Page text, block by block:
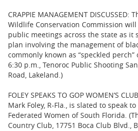
CRAPPIE MANAGEMENT DISCUSSED:
Wildlife Conservation Commission
public meetings across the state as it
plan involving the management of
commonly known as “speckled perch”
6:30 p.m., Tenoroc Public Shooting
Road, Lakeland.)
FOLEY SPEAKS TO GOP WOMEN’S
Mark Foley, R-Fla., is slated to speak
Federated Women of South Florida.
Country Club, 17751 Boca Club Blvd.,